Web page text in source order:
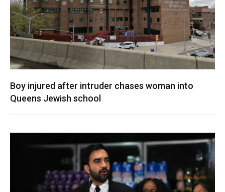
Boy injured after intruder chases woman into
Queens Jewish school